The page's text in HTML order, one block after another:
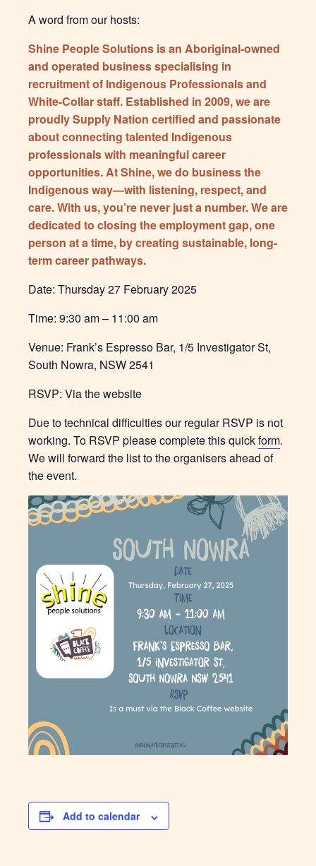
A word from our hosts:
Shine People Solutions is an Aboriginal-owned
and operated business specialising in
recruitment of Indigenous Professionals and
White-Collar staff. Established in 2009, we are
proudly Supply Nation certified and passionate
about connecting talented Indigenous
professionals with meaningful career
opportunities. At Shine, we do business the
Indigenous way—with listening, respect, and
care. With us, you’re never just a number. We are
dedicated to closing the employment gap, one
person at a time, by creating sustainable, long-
term career pathways.
Date: Thursday 27 February 2025
Time: 9:30 am – 11:00 am
Venue: Frank’s Espresso Bar, 1/5 Investigator St,
South Nowra, NSW 2541
RSVP: Via the website
Due to technical difficulties our regular RSVP is not
working. To RSVP please complete this quickform.
We will forward the list to the organisers ahead of
the event.
Add to calendar